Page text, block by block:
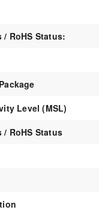
/ RoHS Status:
Level (MSL)
/ RoHS Status